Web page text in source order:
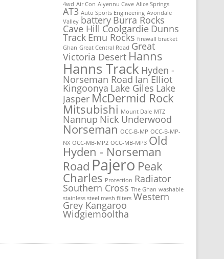
4wd Air Con Aiyennu Cave Alice Springs
AT3 Auto Sports Engineering Avondale
Valley battery Burra Rocks
Cave Hill Coolgardie Dunns
Track Emu Rocks firewall bracket
Ghan Great Central Road Great
Victoria Desert Hanns
Hanns Track Hyden -
Norseman Road Ian Elliot
Kingoonya Lake Giles Lake
Jasper McDermid Rock
Mitsubishi Mount Dale MTZ
Nannup Nick Underwood
Norseman OCC-B-MP OCC-B-MP-
NX OCC-MB-MP2 OCC-MB-MP3 Old
Hyden - Norseman
Road Pajero Peak
Charles Protection Radiator
Southern Cross The Ghan washable
stainless steel mesh filters Western
Grey Kangaroo
Widgiemooltha